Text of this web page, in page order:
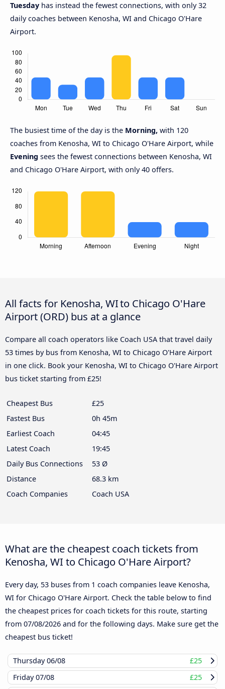
Tuesday has instead the fewest connections, with only 32
daily coaches between Kenosha, WI and Chicago O'Hare
Airport.
The busiest time of the day is the Morning, with 120
coaches from Kenosha, WI to Chicago O'Hare Airport, while
Evening sees the fewest connections between Kenosha, WI
and Chicago O'Hare Airport, with only 40 offers.
All facts for Kenosha, WI to Chicago O'Hare
Airport (ORD) bus at a glance
Compare all coach operators like Coach USA that travel daily
53 times by bus from Kenosha, WI to Chicago O'Hare Airport
in one click. Book your Kenosha, WI to Chicago O'Hare Airport
bus ticket starting from £25!
Cheapest Bus
£25
Fastest Bus
0h 45m
Earliest Coach
04:45
Latest Coach
19:45
Daily Bus Connections
53 Ø
Distance
68.3 km
Coach Companies
Coach USA
What are the cheapest coach tickets from
Kenosha, WI to Chicago O'Hare Airport?
Every day, 53 buses from 1 coach companies leave Kenosha,
WI for Chicago O'Hare Airport. Check the table below to find
the cheapest prices for coach tickets for this route, starting
from 07/08/2026 and for the following days. Make sure get the
cheapest bus ticket!
Thursday06/08
£25
Friday07/08
£25